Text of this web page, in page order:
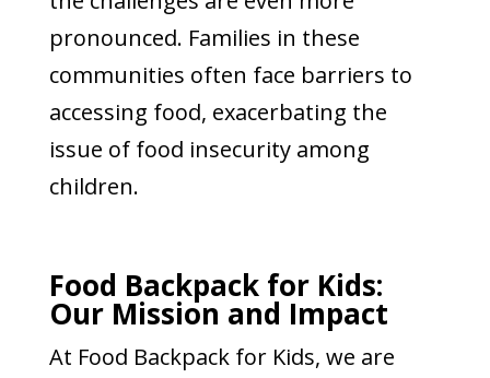
pronounced. Families in these
communities often face barriers to
accessing food, exacerbating the
issue of food insecurity among
children.
Food Backpack for Kids:
Our Mission and Impact
At Food Backpack for Kids, we are